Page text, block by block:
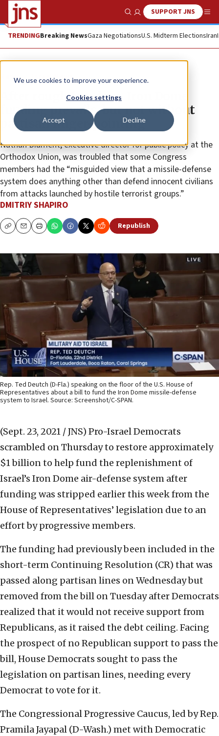
We use cookies to improve your experience.
Cookies settings
Accept Decline
Show SearchSUPPORT JNS
TRENDINGBreaking NewsGaza NegotiationsU.S. Midterm ElectionsIran
News Israel News
After rough few days, Iron Dome
funding prevails, but not without
partisan finger-pointing
Nathan Diament, executive director for public policy at the
Orthodox Union, was troubled that some Congress
members had the “misguided view that a missile-defense
system does anything other than defend innocent civilians
from attacks launched by hostile terrorist groups.”
DMITRIY SHAPIRO
CopyEmailPrint Republish
Rep. Ted Deutch (D-Fla.) speaking on the floor of the U.S. House of
Representatives about a bill to fund the Iron Dome missile-defense
system to Israel. Source: Screenshot/C-SPAN.
(Sept. 23, 2021 / JNS) Pro-Israel Democrats
scrambled on Thursday to restore approximately
$1 billion to help fund the replenishment of
Israel’s Iron Dome air-defense system after
funding was stripped earlier this week from the
House of Representatives’ legislation due to an
effort by progressive members.
The funding had previously been included in the
short-term Continuing Resolution (CR) that was
passed along partisan lines on Wednesday but
removed from the bill on Tuesday after Democrats
realized that it would not receive support from
Republicans, as it raised the debt ceiling. Facing
the prospect of no Republican support to pass the
bill, House Democrats sought to pass the
legislation on partisan lines, needing every
Democrat to vote for it.
The Congressional Progressive Caucus, led by Rep.
Pramila Jayapal (D-Wash.) met with Democratic